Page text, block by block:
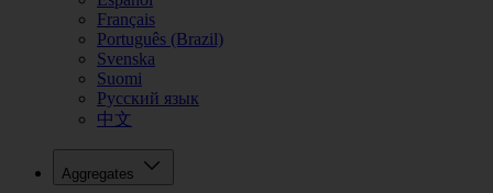
Français
Português (Brazil)
Svenska
Suomi
Русский язык
中文
Aggregates